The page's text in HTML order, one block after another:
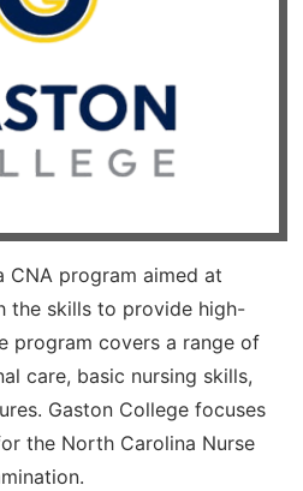
CNA program aimed at
the skills to provide high-
program covers a range of
care, basic nursing skills,
Gaston College focuses
the North Carolina Nurse